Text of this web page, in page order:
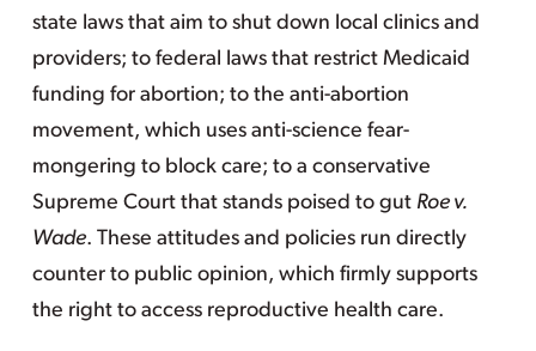
state laws that aim to shut down local clinics and
providers; to federal laws that restrict Medicaid
funding for abortion; to the anti-abortion
movement, which uses anti-science fear-
mongering to block care; to a conservative
Supreme Court that stands poised to gut Roe v.
Wade. These attitudes and policies run directly
counter to public opinion, which firmly supports
the right to access reproductive health care.